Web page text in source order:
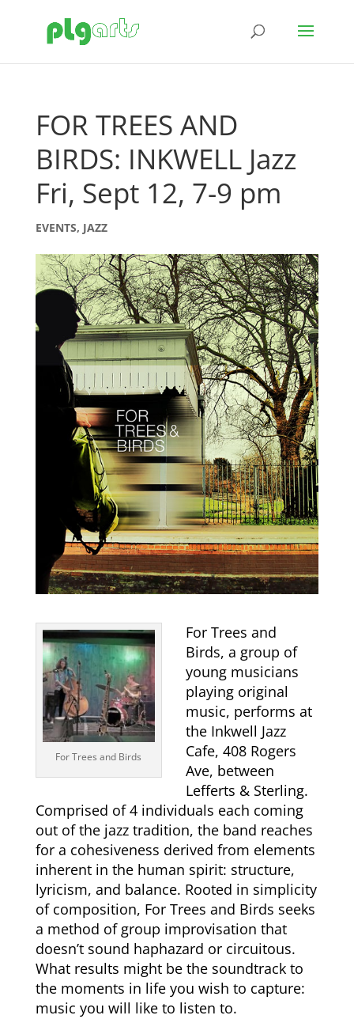
FOR TREES AND
BIRDS: INKWELL Jazz
Fri, Sept 12, 7-9 pm
EVENTS, JAZZ
For Trees and Birds
For Trees and
Birds, a group of
young musicians
playing original
music, performs at
the Inkwell Jazz
Cafe, 408 Rogers
Ave, between
Lefferts & Sterling.
Comprised of 4 individuals each coming
out of the jazz tradition, the band reaches
for a cohesiveness derived from elements
inherent in the human spirit: structure,
lyricism, and balance. Rooted in simplicity
of composition, For Trees and Birds seeks
a method of group improvisation that
doesn’t sound haphazard or circuitous.
What results might be the soundtrack to
the moments in life you wish to capture:
music you will like to listen to.